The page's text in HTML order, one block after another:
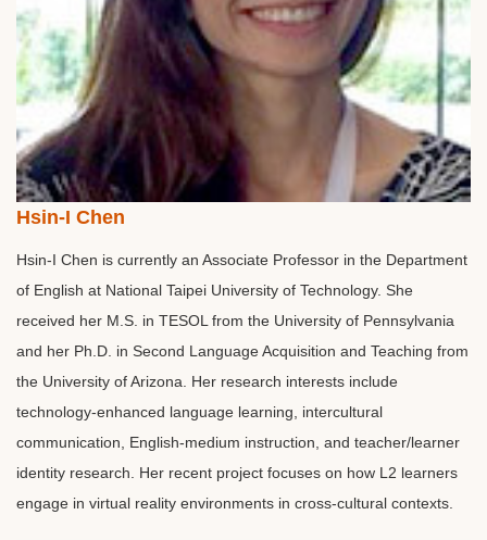
Hsin-I Chen
Hsin-I Chen is currently an Associate Professor in the Department
of English at National Taipei University of Technology. She
received her M.S. in TESOL from the University of Pennsylvania
and her Ph.D. in Second Language Acquisition and Teaching from
the University of Arizona. Her research interests include
technology-enhanced language learning, intercultural
communication, English-medium instruction, and teacher/learner
identity research. Her recent project focuses on how L2 learners
engage in virtual reality environments in cross-cultural contexts.